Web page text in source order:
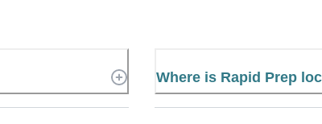
Where is Rapid Prep